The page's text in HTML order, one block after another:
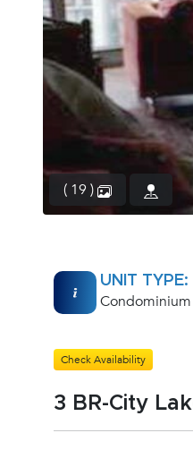
( 19 )
UNIT TYPE:
Condominium
Check Availability
3 BR-City